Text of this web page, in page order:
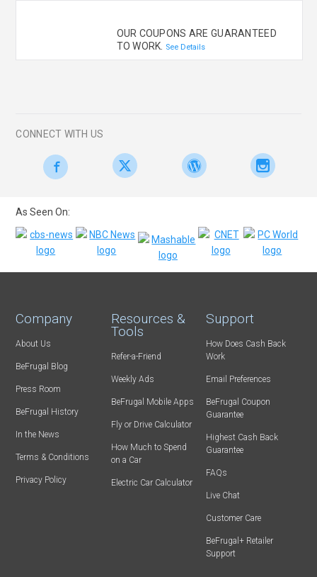
OUR COUPONS ARE GUARANTEED
TO WORK.
See Details
CONNECT WITH US
As Seen On:
Company
About Us
BeFrugal Blog
Press Room
BeFrugal History
In the News
Terms & Conditions
Privacy Policy
Resources &
Tools
Refer-a-Friend
Weekly Ads
BeFrugal Mobile Apps
Fly or Drive Calculator
How Much to Spend
on a Car
Electric Car Calculator
Support
How Does Cash Back
Work
Email Preferences
BeFrugal Coupon
Guarantee
Highest Cash Back
Guarantee
FAQs
Live Chat
Customer Care
BeFrugal+ Retailer
Support